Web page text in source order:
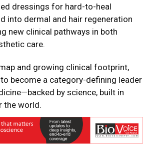
dressings for hard-to-heal
into dermal and hair regeneration
new clinical pathways in both
care.
and growing clinical footprint,
become a category-defining leader
by science, built in
the world.